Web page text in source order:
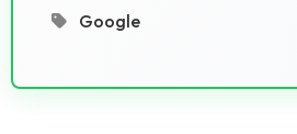
Google